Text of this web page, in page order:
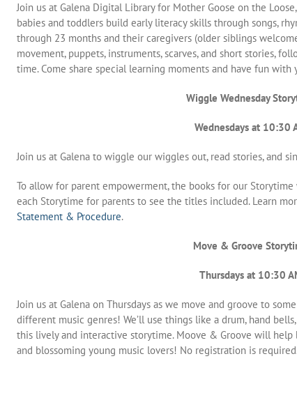
Join us at Galena Digital Library for Mother Goose on the
babies and toddlers build early literacy skills through songs,
through 23 months and their caregivers (older siblings
movement, puppets, instruments, scarves, and short stories,
time. Come share special learning moments and have fun
Wiggle Wednesday
Wednesdays at 10:30
Join us at Galena to wiggle our wiggles out, read stories, and
To allow for parent empowerment, the books for our
each Storytime for parents to see the titles included. Learn
Statement & Procedure.
Move & Groove
Thursdays at 10:30
Join us at Galena on Thursdays as we move and groove to
different music genres! We’ll use things like a drum, hand
this lively and interactive storytime. Moove & Groove will
and blossoming young music lovers! No registration is